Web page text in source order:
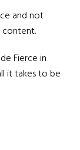
and not
content.
Fierce in
it takes to be